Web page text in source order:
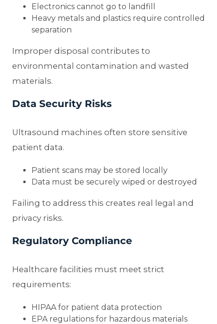
Electronics cannot go to landfill
Heavy metals and plastics require controlled
separation
Improper disposal contributes to
environmental contamination and wasted
materials.
Data Security Risks
Ultrasound machines often store sensitive
patient data.
Patient scans may be stored locally
Data must be securely wiped or destroyed
Failing to address this creates real legal and
privacy risks.
Regulatory Compliance
Healthcare facilities must meet strict
requirements:
HIPAA for patient data protection
EPA regulations for hazardous materials